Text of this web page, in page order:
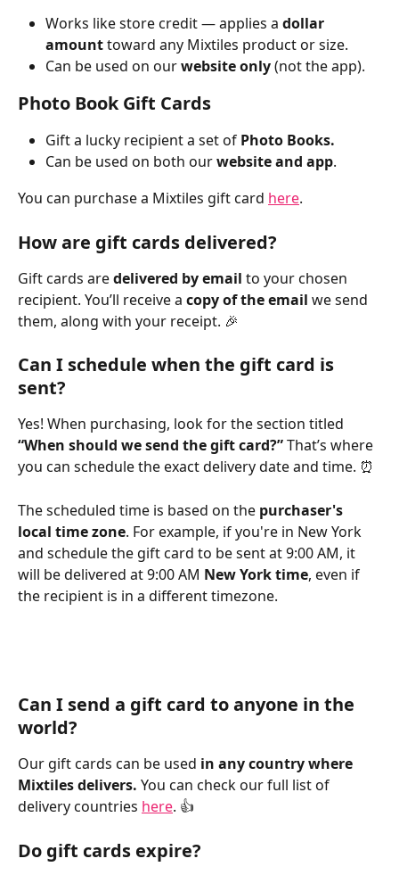
Works like store credit — applies a dollar
amount toward any Mixtiles product or size.
Can be used on our website only (not the app).
Photo Book Gift Cards
Gift a lucky recipient a set of Photo Books.
Can be used on both our website and app.
You can purchase a Mixtiles gift card here.
How are gift cards delivered?
Gift cards are delivered by email to your chosen
recipient. You’ll receive a copy of the email we send
them, along with your receipt. 🎉
Can I schedule when the gift card is
sent?
Yes! When purchasing, look for the section titled
“When should we send the gift card?” That’s where
you can schedule the exact delivery date and time. ⏰
The scheduled time is based on the purchaser's
local time zone. For example, if you're in New York
and schedule the gift card to be sent at 9:00 AM, it
will be delivered at 9:00 AM New York time, even if
the recipient is in a different timezone.
Can I send a gift card to anyone in the
world?
Our gift cards can be used in any country where
Mixtiles delivers. You can check our full list of
delivery countries here. 👍
Do gift cards expire?